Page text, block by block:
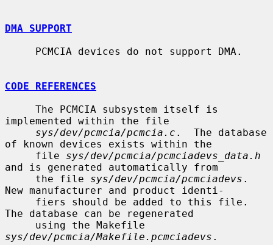
DMA SUPPORT
CODE REFERENCES
implemented within the file
sys/dev/pcmcia/pcmcia.c .  The database
of known devices exists within the
     file
sys/dev/pcmcia/pcmciadevs_data.h
and is generated automatically from
     the file
sys/dev/pcmcia/pcmciadevs .
New manufacturer and product identi-
The database can be regenerated
sys/dev/pcmcia/Makefile.pcmciadevs .